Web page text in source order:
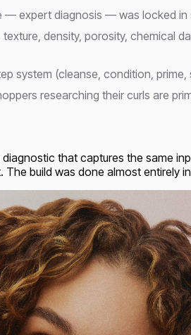
— expert diagnosis — was locked
density, porosity, chemical
system (cleanse, condition,
researching their curls are
that captures the same
build was done almost